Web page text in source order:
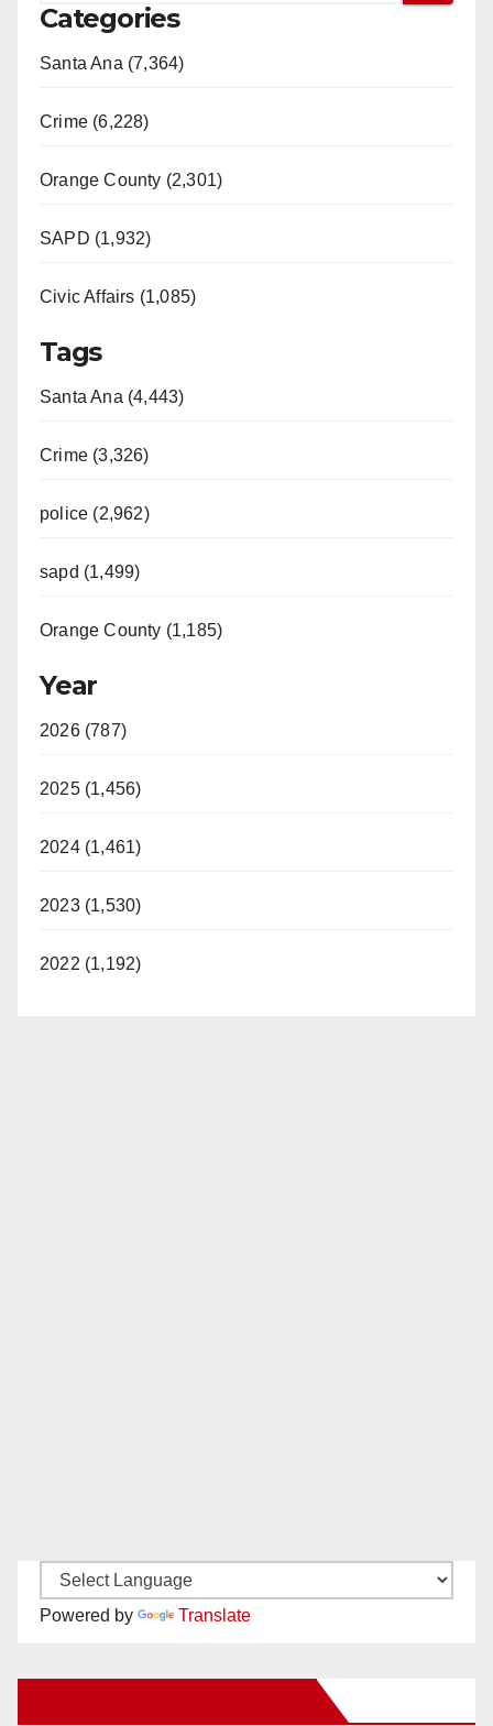
Categories
Santa Ana (7,364)
Crime (6,228)
Orange County (2,301)
SAPD (1,932)
Civic Affairs (1,085)
Tags
Santa Ana (4,443)
Crime (3,326)
police (2,962)
sapd (1,499)
Orange County (1,185)
Year
2026 (787)
2025 (1,456)
2024 (1,461)
2023 (1,530)
2022 (1,192)
Powered by Translate